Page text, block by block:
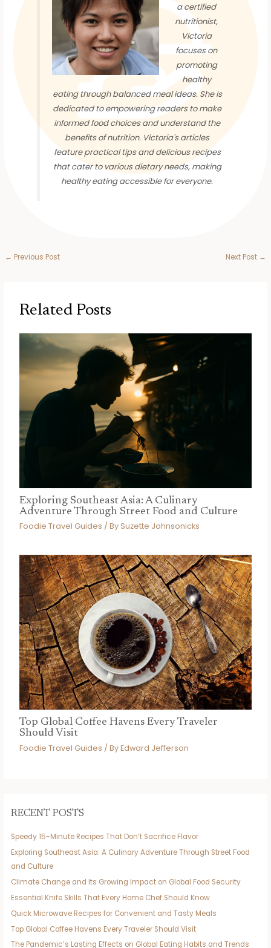
a certified
nutritionist,
Victoria
focuses on
promoting
healthy
eating through balanced meal ideas. She is
dedicated to empowering readers to make
informed food choices and understand the
benefits of nutrition. Victoria's articles
feature practical tips and delicious recipes
that cater to various dietary needs, making
healthy eating accessible for everyone.
← Previous Post Next Post →
Related Posts
Exploring Southeast Asia: A Culinary
Adventure Through Street Food and Culture
Foodie Travel Guides / By Suzette Johnsonicks
Top Global Coffee Havens Every Traveler
Should Visit
Foodie Travel Guides / ByEdward Jefferson
RECENT POSTS
Speedy 15-Minute Recipes That Don’t Sacrifice Flavor
Exploring Southeast Asia: A Culinary Adventure Through Street Food
and Culture
Climate Change and Its Growing Impact on Global Food Security
Essential Knife Skills That Every Home Chef Should Know
Quick Microwave Recipes for Convenient and Tasty Meals
Top Global Coffee Havens Every Traveler Should Visit
The Pandemic’s Lasting Effects on Global Eating Habits and Trends